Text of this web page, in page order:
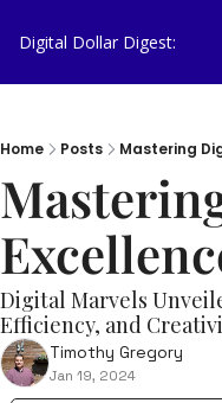
Digital Dollar Digest:
Home Posts Mastering
Digital Marvels
Efficiency, and
Timothy Gregory
Jan 19, 2024